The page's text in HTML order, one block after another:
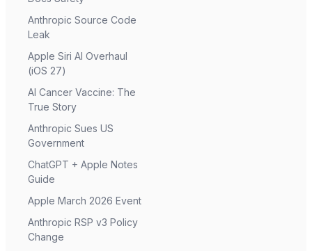
Anthropic Source Code
Leak
Apple Siri AI Overhaul
(iOS 27)
AI Cancer Vaccine: The
True Story
Anthropic Sues US
Government
ChatGPT + Apple Notes
Guide
Apple March 2026 Event
Anthropic RSP v3 Policy
Change